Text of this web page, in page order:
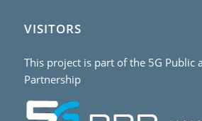
VISITORS
This project is part of the 5G Public
Partnership